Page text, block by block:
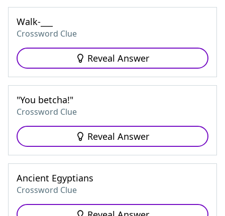
Walk-___
Crossword Clue
Reveal Answer
"You betcha!"
Crossword Clue
Reveal Answer
Ancient Egyptians
Crossword Clue